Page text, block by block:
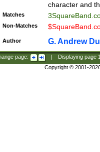
character and
Matches
Non-Matches
Author G. Andrew
page: Displaying page
Copyright © 2001-